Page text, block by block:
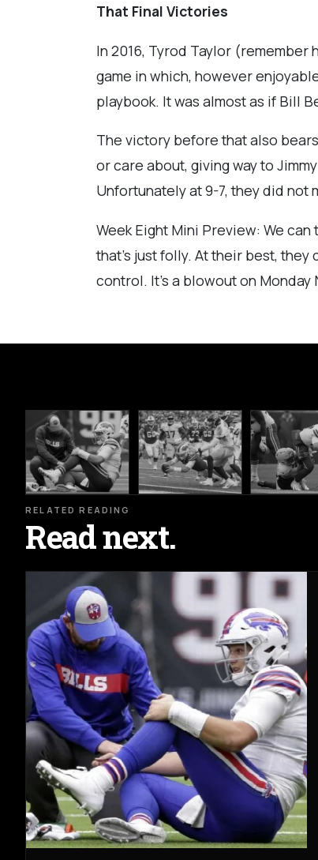
That Final Victories
In 2016, Tyrod Taylor (remember
game in which, however
playbook. It was almost as if Bill
The victory before that also
or care about, giving way to
Unfortunately at 9-7, they did not
Week Eight Mini Preview: We
that’s just folly. At their best,
control. It’s a blowout on Monday
RELATED READING
Read next.